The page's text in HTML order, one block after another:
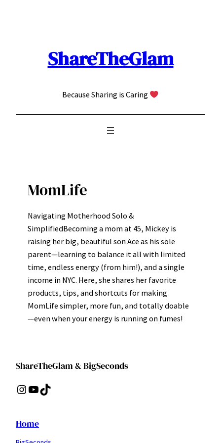
ShareTheGlam
Because Sharing is Caring
MomLife
Navigating Motherhood Solo &
SimplifiedBecoming a mom at 45, Mickey is
raising her big, beautiful son Ace as his sole
parent—learning to balance it all with limited
time, endless energy (from him!), and a single
income in NYC. Here, she shares her favorite
products, tips, and shortcuts for making
MomLife simpler, more fun, and totally doable
—even when your energy is running on fumes!
ShareTheGlam & BigSeconds
Instagram YouTube TikTok
Home